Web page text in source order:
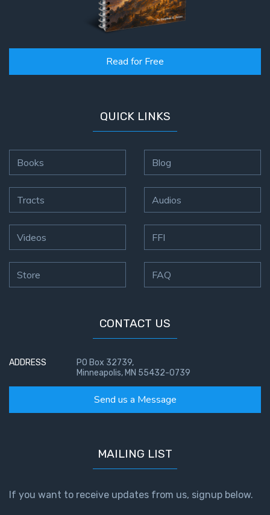
Read for Free
QUICK LINKS
Books
Tracts
Videos
Store
Blog
Audios
FFI
FAQ
CONTACT US
ADDRESS
PO Box 32739,
Minneapolis, MN 55432-0739
Send us a Message
MAILING LIST
If you want to receive updates from us, signup below.